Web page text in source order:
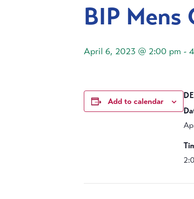
BIP Mens
April 6, 2023 @ 2:00 pm -
Add to calendar